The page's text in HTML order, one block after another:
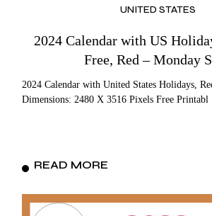
UNITED STATES
2024 Calendar with US
Free, Red – Monday
2024 Calendar with United States Holidays,
Dimensions: 2480 X 3516 Pixels Free Printabl
READ MORE